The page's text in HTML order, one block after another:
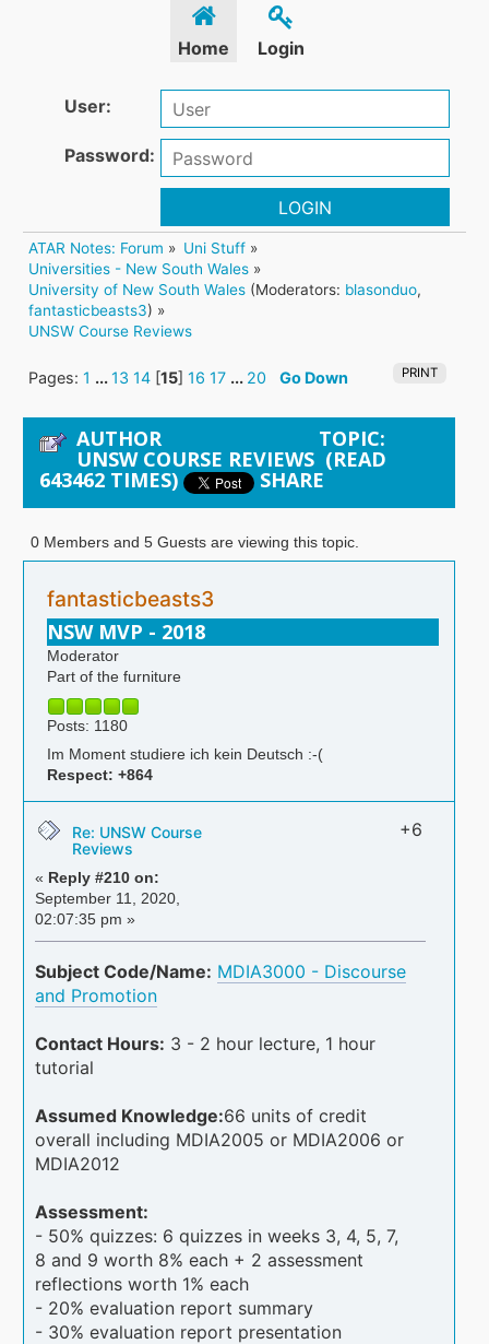
Home Login
User:
Password:
LOGIN
ATAR Notes: Forum » Uni Stuff »
Universities - New South Wales »
University of New South Wales (Moderators: blasonduo,
fantasticbeasts3) »
UNSW Course Reviews
PRINT
Pages:1 ...13 14 [15]16 17 ... 20 Go Down
AUTHOR TOPIC:
UNSW COURSE REVIEWS (READ
643462 TIMES) SHARE
0 Members and 5 Guests are viewing this topic.
fantasticbeasts3
NSW MVP - 2018
Moderator
Part of the furniture
Posts: 1180
Im Moment studiere ich kein Deutsch :-(
Respect: +864
Re: UNSW Course
Reviews
« Reply #210 on:
September 11, 2020,
02:07:35 pm »
+6
Subject Code/Name: MDIA3000 - Discourse
and Promotion
Contact Hours: 3 - 2 hour lecture, 1 hour
tutorial
Assumed Knowledge:66 units of credit
overall including MDIA2005 or MDIA2006 or
MDIA2012
Assessment:
- 50% quizzes: 6 quizzes in weeks 3, 4, 5, 7,
8 and 9 worth 8% each + 2 assessment
reflections worth 1% each
- 20% evaluation report summary
- 30% evaluation report presentation